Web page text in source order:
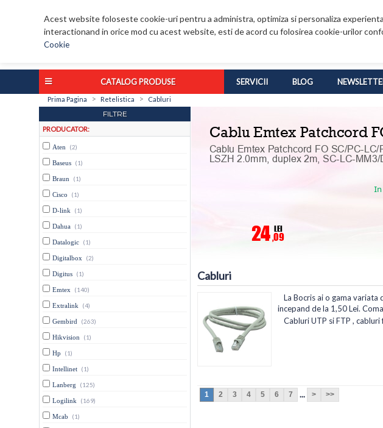
Acest website foloseste cookie-uri pentru a administra, optimiza si personaliza
interactionand in orice mod cu acest website, esti de acord cu folosirea cookie-urilor
Cookie
CATALOG PRODUSE SERVICII BLOG
Prima Pagina > Retelistica > Cabluri
FILTRE
PRODUCATOR:
Aten (2)
Baseus (1)
Braun (1)
Cisco (1)
D-link (1)
Dahua (1)
Datalogic (1)
Digitalbox (2)
Digitus (1)
Emtex (140)
Extralink (4)
Gembird (263)
Hikvision (1)
Hp (1)
Intellinet (1)
Lanberg (125)
Logilink (169)
Mcab (1)
Cabluri
La Bocris ai o gama variata
incepand de la 1,50 Lei.
Cabluri UTP si FTP ,
1 2 3 4 5 6 7 ... > >>